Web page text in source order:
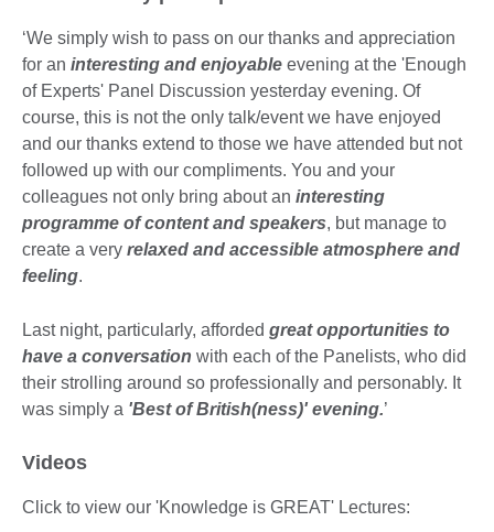
information
available.
‘We simply wish to pass on our thanks and appreciation
for an interesting and enjoyable evening at the 'Enough
of Experts' Panel Discussion yesterday evening. Of
course, this is not the only talk/event we have enjoyed
and our thanks extend to those we have attended but not
followed up with our compliments. You and your
colleagues not only bring about an interesting
programme of content and speakers, but manage to
create a very relaxed and accessible atmosphere and
feeling.
Last night, particularly, afforded great opportunities to
have a conversation with each of the Panelists, who did
their strolling around so professionally and personably. It
was simply a 'Best of British(ness)' evening.’
Videos
Click to view our 'Knowledge is GREAT' Lectures: